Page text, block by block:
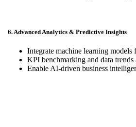
6. Advanced Analytics & Predictive Insights
Integrate machine learning
KPI benchmarking and data trends
Enable AI-driven business